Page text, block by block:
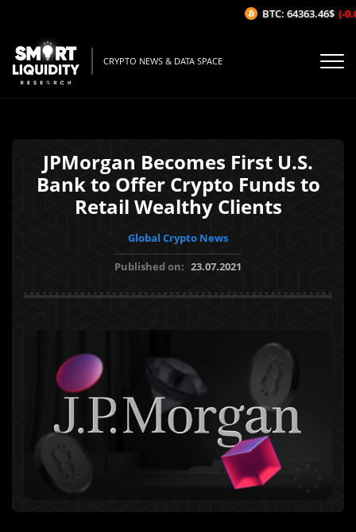
CRYPTO NEWS & DATA SPACE
JPMorgan Becomes First U.S.
Bank to Offer Crypto Funds to
Retail Wealthy Clients
Global Crypto News
Published on: 23.07.2021
BTC: 64363.46$ (-